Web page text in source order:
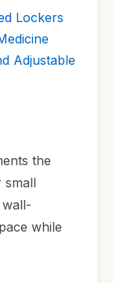
Lockers
Adjustable
the
small
while